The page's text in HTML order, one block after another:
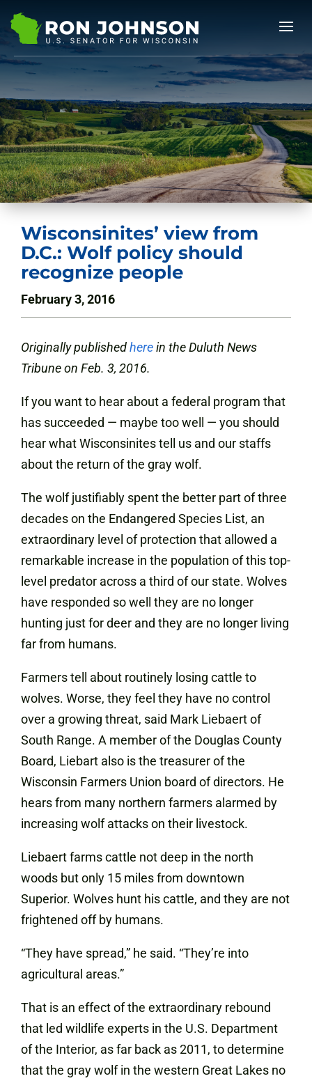
Wisconsinites’ view from
D.C.: Wolf policy should
recognize people
February 3, 2016
Originally publishedherein the Duluth News
Tribune on Feb. 3, 2016.
If you want to hear about a federal program that
has succeeded — maybe too well — you should
hear what Wisconsinites tell us and our staffs
about the return of the gray wolf.
The wolf justifiably spent the better part of three
decades on the Endangered Species List, an
extraordinary level of protection that allowed a
remarkable increase in the population of this top-
level predator across a third of our state. Wolves
have responded so well they are no longer
hunting just for deer and they are no longer living
far from humans.
Farmers tell about routinely losing cattle to
wolves. Worse, they feel they have no control
over a growing threat, said Mark Liebaert of
South Range. A member of the Douglas County
Board, Liebart also is the treasurer of the
Wisconsin Farmers Union board of directors. He
hears from many northern farmers alarmed by
increasing wolf attacks on their livestock.
Liebaert farms cattle not deep in the north
woods but only 15 miles from downtown
Superior. Wolves hunt his cattle, and they are not
frightened off by humans.
“They have spread,” he said. “They’re into
agricultural areas.”
That is an effect of the extraordinary rebound
that led wildlife experts in the U.S. Department
of the Interior, as far back as 2011, to determine
that the gray wolf in the western Great Lakes no